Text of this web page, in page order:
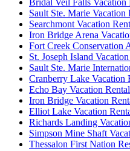
Bridal Veil Falls Vacation
Sault Ste. Marie Vacation
Searchmont Vacation
Iron Bridge Arena
Fort Creek Conservation
St. Joseph Island
Sault Ste. Marie
Cranberry Lake Vacation
Echo Bay Vacation
Iron Bridge Vacation
Elliot Lake Vacation
Richards Landing
Simpson Mine Shaft
Thessalon First Nation